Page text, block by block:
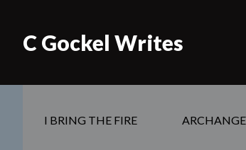
C Gockel Writes
I BRING THE FIRE